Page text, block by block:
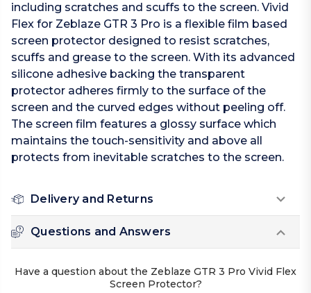
including scratches and scuffs to the screen. Vivid
Flex for Zeblaze GTR 3 Pro is a flexible film based
screen protector designed to resist scratches,
scuffs and grease to the screen. With its advanced
silicone adhesive backing the transparent
protector adheres firmly to the surface of the
screen and the curved edges without peeling off.
The screen film features a glossy surface which
maintains the touch-sensitivity and above all
protects from inevitable scratches to the screen.
Delivery and Returns
Questions and Answers
Have a question about the Zeblaze GTR 3 Pro Vivid Flex
Screen Protector?